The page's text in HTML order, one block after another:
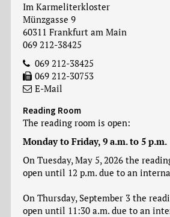
Im Karmeliterkloster
Münzgasse 9
60311 Frankfurt am Main
069 212-38425
069 212-38425
069 212-30753
E-Mail
Reading Room
The reading room is open:
Monday to Friday, 9 a.m. to 5 p.m.
On Tuesday, May 5, 2026 the
open until 12 p.m. due to an
On Thursday, September 3 the
open until 11:30 a.m. due to an